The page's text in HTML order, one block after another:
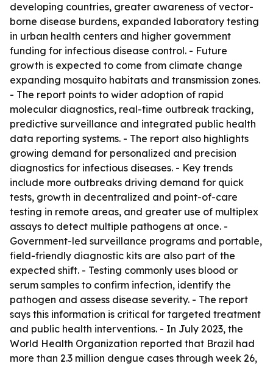
developing countries, greater awareness of vector-
borne disease burdens, expanded laboratory testing
in urban health centers and higher government
funding for infectious disease control. - Future
growth is expected to come from climate change
expanding mosquito habitats and transmission zones.
- The report points to wider adoption of rapid
molecular diagnostics, real-time outbreak tracking,
predictive surveillance and integrated public health
data reporting systems. - The report also highlights
growing demand for personalized and precision
diagnostics for infectious diseases. - Key trends
include more outbreaks driving demand for quick
tests, growth in decentralized and point-of-care
testing in remote areas, and greater use of multiplex
assays to detect multiple pathogens at once. -
Government-led surveillance programs and portable,
field-friendly diagnostic kits are also part of the
expected shift. - Testing commonly uses blood or
serum samples to confirm infection, identify the
pathogen and assess disease severity. - The report
says this information is critical for targeted treatment
and public health interventions. - In July 2023, the
World Health Organization reported that Brazil had
more than 2.3 million dengue cases through week 26,